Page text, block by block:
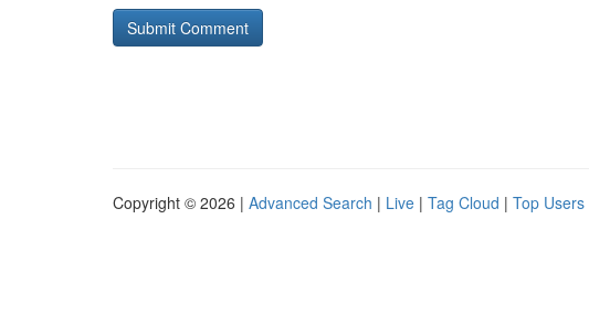
Copyright © 2026 | Advanced Search | Live | Tag Cloud | Top Users